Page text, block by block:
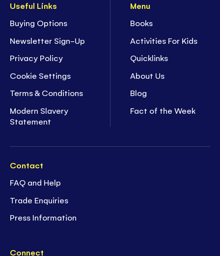
Useful Links
Buying Options
Newsletter Sign-Up
Privacy Policy
Cookie Settings
Terms & Conditions
Modern Slavery
Statement
Menu
Books
Activities For Kids
Quicklinks
About Us
Blog
Fact of the Week
Contact
FAQ and Help
Trade Enquiries
Press Information
Connect